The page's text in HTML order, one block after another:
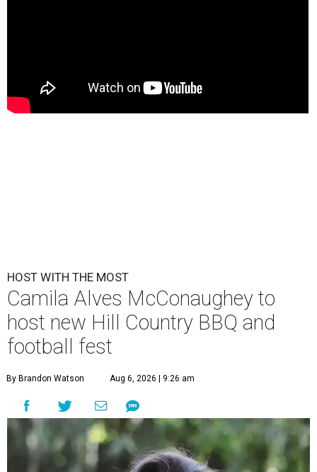
HOST WITH THE MOST
Camila Alves McConaughey to
host new Hill Country BBQ and
football fest
By Brandon Watson Aug 6, 2026 | 9:26 am